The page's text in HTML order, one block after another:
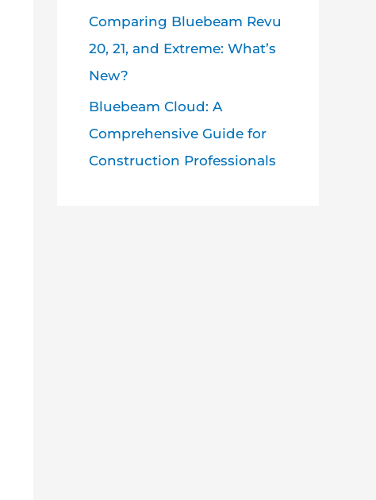
Comparing Bluebeam Revu
20, 21, and Extreme: What’s
New?
Bluebeam Cloud: A
Comprehensive Guide for
Construction Professionals